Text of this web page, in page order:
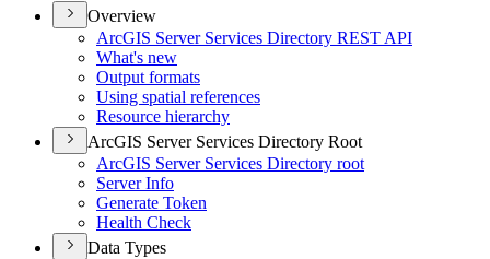
Overview
ArcGIS Server Services Directory REST API
What's new
Output formats
Using spatial references
Resource hierarchy
ArcGIS Server Services Directory Root
ArcGIS Server Services Directory root
Server Info
Generate Token
Health Check
Data Types